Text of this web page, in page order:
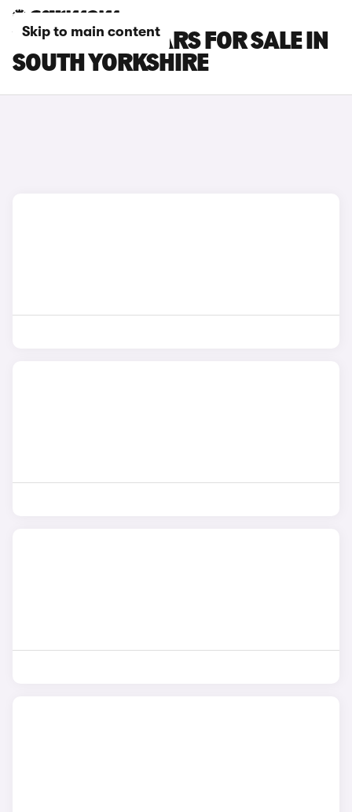
Skip to main content
VOLVO EX40 CARS FOR SALE IN
SOUTH YORKSHIRE